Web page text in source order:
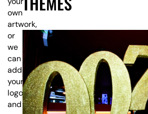
own
artwork,
or
we
can
add
your
logo
and